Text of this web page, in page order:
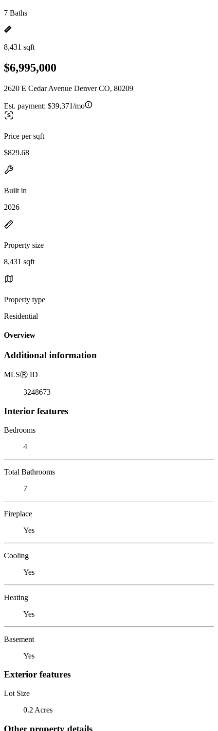
7 Baths
8,431 sqft
$6,995,000
2620 E Cedar Avenue Denver CO, 80209
Est. payment: $39,371/mo
Price per sqft
$829.68
Built in
2026
Property size
8,431 sqft
Property type
Residential
Overview
Additional information
MLSⓇ ID
3248673
Interior features
Bedrooms
4
Total Bathrooms
7
Fireplace
Yes
Cooling
Yes
Heating
Yes
Basement
Yes
Exterior features
Lot Size
0.2 Acres
Other property details